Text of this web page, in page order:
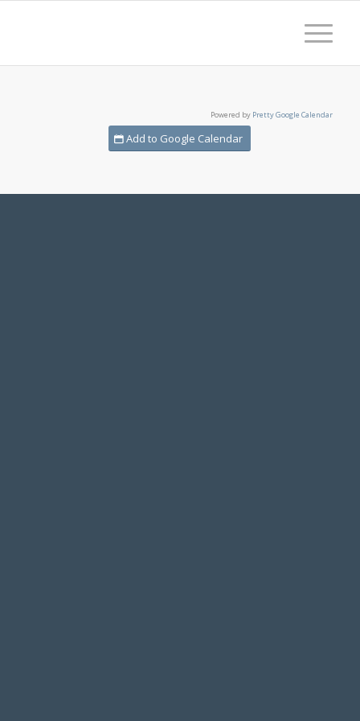
Powered by Pretty Google Calendar
Add to Google Calendar